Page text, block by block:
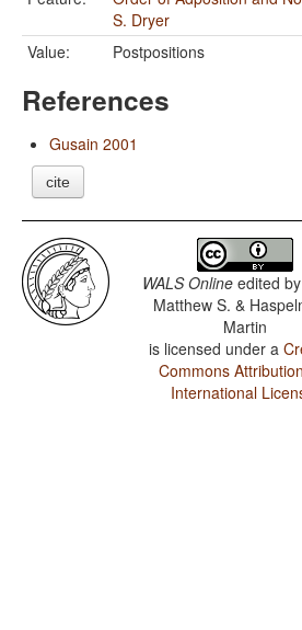
S. Dryer
Value:
Postpositions
References
Gusain 2001
cite
WALS Online edited by
Matthew S. &
Martin
is licensed under a
Commons
International